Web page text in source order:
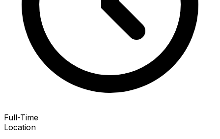
Full-Time
Location